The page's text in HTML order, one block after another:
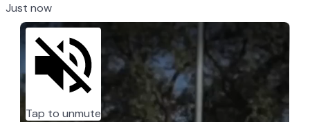
Just now
Tap to unmute